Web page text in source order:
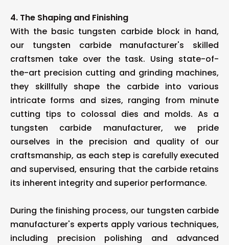
4. The Shaping and Finishing
With the basic tungsten carbide block in hand,
our tungsten carbide manufacturer's skilled
craftsmen take over the task. Using state-of-
the-art precision cutting and grinding machines,
they skillfully shape the carbide into various
intricate forms and sizes, ranging from minute
cutting tips to colossal dies and molds. As a
tungsten carbide manufacturer, we pride
ourselves in the precision and quality of our
craftsmanship, as each step is carefully executed
and supervised, ensuring that the carbide retains
its inherent integrity and superior performance.
During the finishing process, our tungsten carbide
manufacturer's experts apply various techniques,
including precision polishing and advanced